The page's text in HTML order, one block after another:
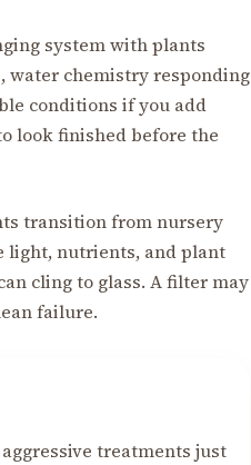
system with plants
water chemistry responding
conditions if you add
look finished before the
transition from nursery
light, nutrients, and plant
cling to glass. A filter may
failure.
treatments just